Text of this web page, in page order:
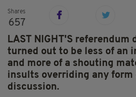
Shares
657
LAST NIGHT'S referendum
turned out to be less of an
and more of a shouting
insults overriding any form
discussion.